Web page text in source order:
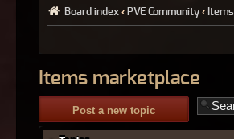
Board index ‹ PVE Community ‹
Items marketplace
Post a new topic